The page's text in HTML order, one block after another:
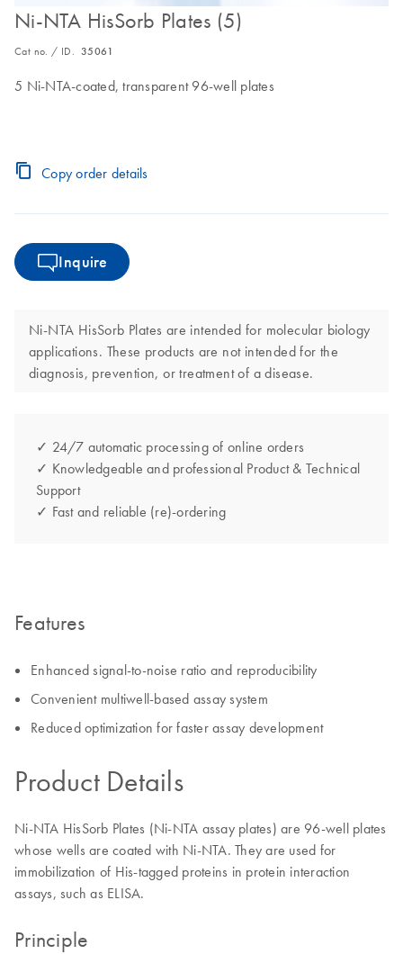
Ni-NTA HisSorb Plates (5)
Cat no. / ID. 35061
5 Ni-NTA-coated, transparent 96-well plates
Copy order details
Inquire
Ni-NTA HisSorb Plates are intended for molecular biology
applications. These products are not intended for the
diagnosis, prevention, or treatment of a disease.
✓ 24/7 automatic processing of online orders
✓ Knowledgeable and professional Product & Technical
Support
✓ Fast and reliable (re)-ordering
Features
Enhanced signal-to-noise ratio and reproducibility
Convenient multiwell-based assay system
Reduced optimization for faster assay development
Product Details
Ni-NTA HisSorb Plates (Ni-NTA assay plates) are 96-well plates
whose wells are coated with Ni-NTA. They are used for
immobilization of His-tagged proteins in protein interaction
assays, such as ELISA.
Principle